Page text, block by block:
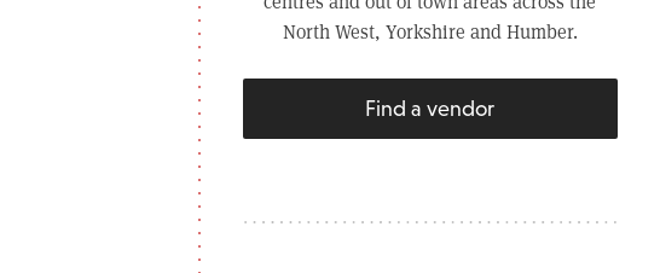
North West, Yorkshire and Humber.
Find a vendor